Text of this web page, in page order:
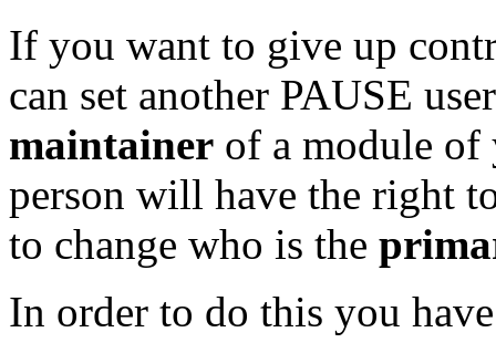
If you want to give up
can set another PAUSE
maintainer of a module of
person will have the right
to change who is the
In order to do this you